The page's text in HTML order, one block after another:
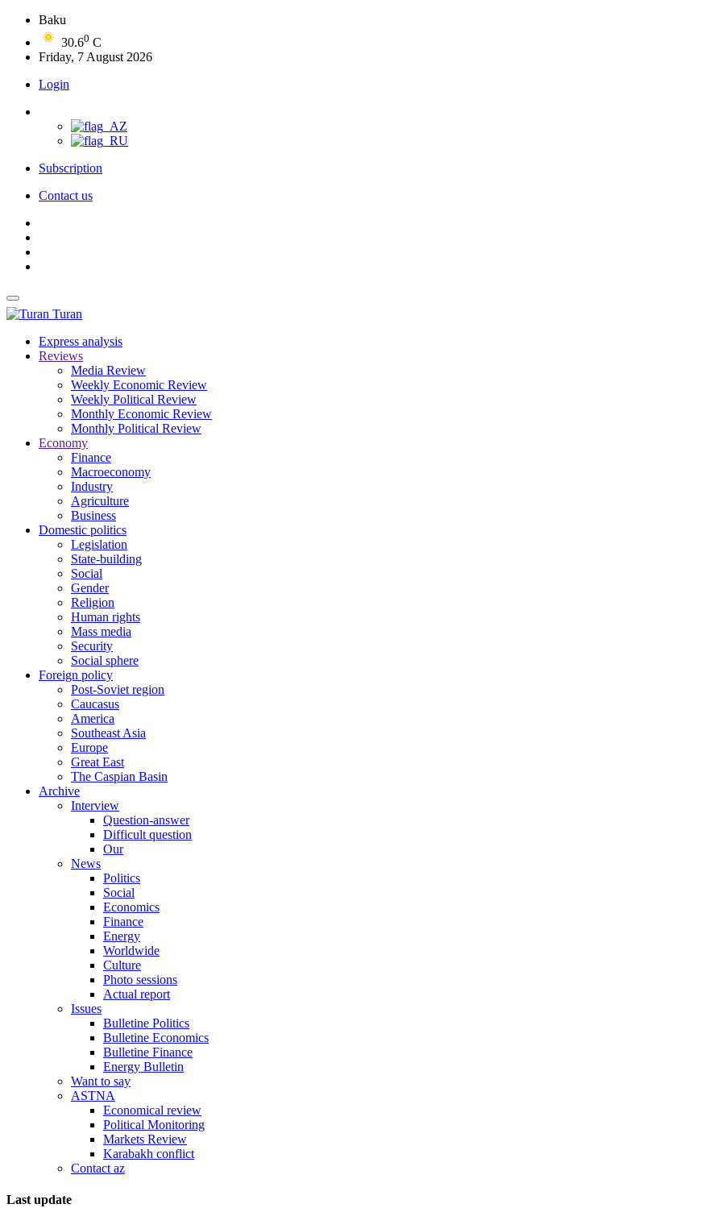
Baku
30.60 C
Friday, 7 August 2026
Login
Subscription
Contact us
Turan
Express analysis
Reviews
Media Review
Weekly Economic Review
Weekly Political Review
Monthly Economic Review
Monthly Political Review
Economy
Finance
Macroeconomy
Industry
Agriculture
Business
Domestic politics
Legislation
State-building
Social
Gender
Religion
Human rights
Mass media
Security
Social sphere
Foreign policy
Post-Soviet region
Caucasus
America
Southeast Asia
Europe
Great East
The Caspian Basin
Archive
Interview
Question-answer
Difficult question
Our
News
Politics
Social
Economics
Finance
Energy
Worldwide
Culture
Photo sessions
Actual report
Issues
Bulletine Politics
Bulletine Economics
Bulletine Finance
Energy Bulletin
Want to say
ASTNA
Economical review
Political Monitoring
Markets Review
Karabakh conflict
Contact az
Last update